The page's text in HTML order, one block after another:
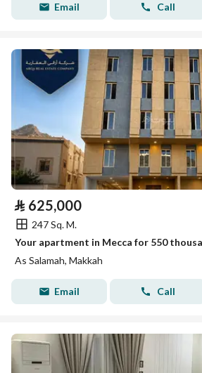
Email Call
⃁ 625,000
247 Sq. M.
As Salamah, Makkah
Email Call